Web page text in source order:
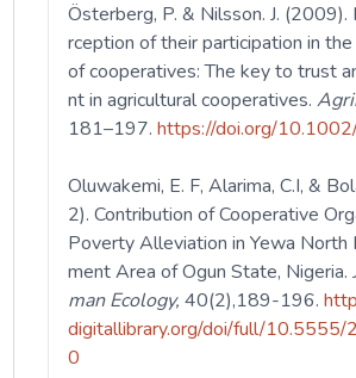
Österberg, P. & Nilsson. J. (2009).
rception of their participation in
of cooperatives: The key to trust
nt in agricultural cooperatives.
181–197. https://doi.org/
Oluwakemi, E. F, Alarima, C.I, &
2). Contribution of Cooperative
Poverty Alleviation in Yewa North
ment Area of Ogun State, Nigeria.
man Ecology,40(2),189-196.
digitallibrary.org/doi/full/
0